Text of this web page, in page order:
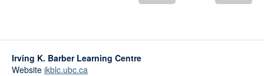
Irving K. Barber Learning Centre
Website ikblc.ubc.ca